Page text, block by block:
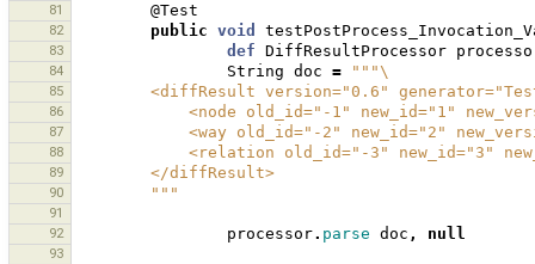
81
@Test
82 public void
83 def DiffResultProcessor
84 String doc = """\
85
<diffResult version="0.6"
86
<node old_id="-1" new_id="1"
87
<way old_id="-2" new_id="2"
88
<relation old_id="-3" new_id="3"
89
        </diffResult>
90
        """
91
92
processor. parse doc , null
93